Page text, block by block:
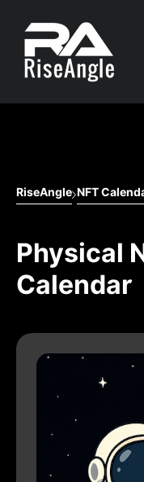
RiseAngle NFT
Physical
Calendar